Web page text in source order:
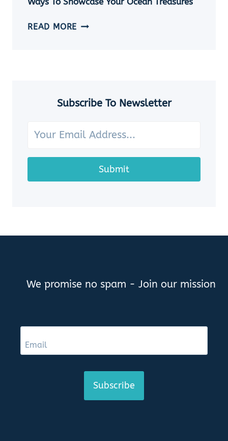
JEWELRY
READ MORE HOW
WAYS
YOUR
TREASURES
Subscribe To Newsletter
Submit
We promise no spam - Join our mission
Subscribe